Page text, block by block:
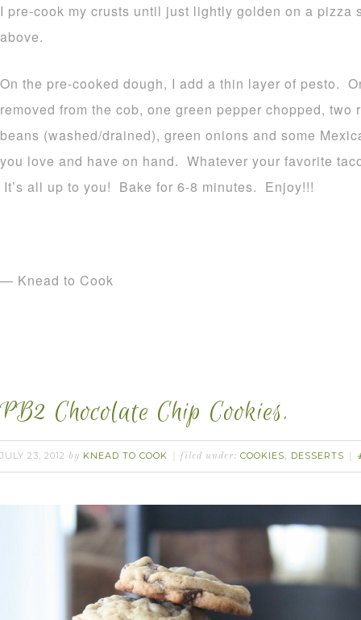
I pre-cook my crusts until just lightly golden on a
above.
On the pre-cooked dough, I add a thin layer of pesto.
removed from the cob, one green pepper chopped,
beans (washed/drained), green onions and some
you love and have on hand. Whatever your favorite
It’s all up to you! Bake for 6-8 minutes. Enjoy!!!
— Knead to Cook
PB2 Chocolate Chip Cookies.
JULY 23, 2012 by KNEAD TO COOK filed under: COOKIES, DESSERTS